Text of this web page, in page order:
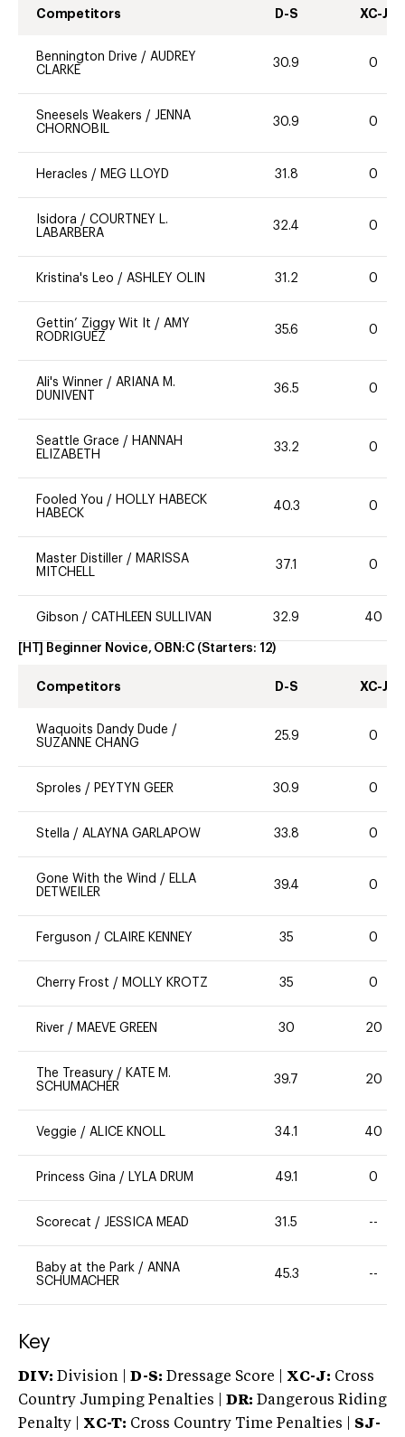
Competitors D-S XC-J
Bennington Drive / AUDREY
CLARKE
30.9 0
Sneesels Weakers / JENNA
CHORNOBIL
30.9 0
Heracles / MEG LLOYD 31.8 0
Isidora / COURTNEY L.
LABARBERA
32.4 0
Kristina's Leo / ASHLEY OLIN 31.2 0
Gettin’ Ziggy Wit It / AMY
RODRIGUEZ
35.6 0
Ali's Winner / ARIANA M.
DUNIVENT
36.5 0
Seattle Grace / HANNAH
ELIZABETH
33.2 0
Fooled You / HOLLY HABECK
HABECK
40.3 0
Master Distiller / MARISSA
MITCHELL
37.1 0
Gibson / CATHLEEN SULLIVAN 32.9 40
[HT] Beginner Novice, OBN:C (Starters: 12)
Competitors D-S XC-J
Waquoits Dandy Dude /
SUZANNE CHANG
25.9 0
Sproles / PEYTYN GEER 30.9 0
Stella / ALAYNA GARLAPOW 33.8 0
Gone With the Wind / ELLA
DETWEILER
39.4 0
Ferguson / CLAIRE KENNEY 35 0
Cherry Frost / MOLLY KROTZ 35 0
River / MAEVE GREEN 30 20
The Treasury / KATE M.
SCHUMACHER
39.7 20
Veggie / ALICE KNOLL 34.1 40
Princess Gina / LYLA DRUM 49.1 0
Scorecat / JESSICA MEAD 31.5 --
Baby at the Park / ANNA
SCHUMACHER
45.3 --
Key
DIV: Division | D-S: Dressage Score | XC-J: Cross
Country Jumping Penalties | DR: Dangerous Riding
Penalty | XC-T: Cross Country Time Penalties | SJ-